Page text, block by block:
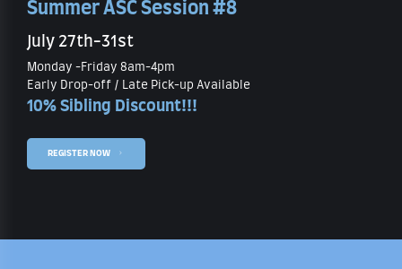
Summer ASC Session #8
July 27th-31st
Monday -Friday 8am-4pm
Early Drop-off / Late Pick-up Available
10% Sibling Discount!!!
REGISTER NOW